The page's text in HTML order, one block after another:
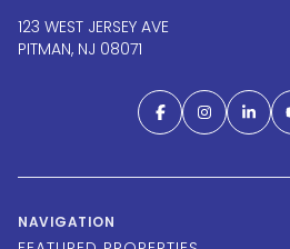
123 WEST JERSEY AVE
PITMAN, NJ 08071
NAVIGATION